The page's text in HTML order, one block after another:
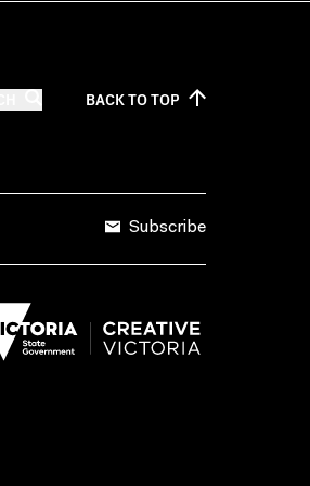
BACK TOTOP
Subscribe